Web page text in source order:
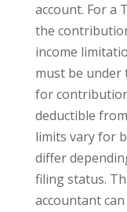
account. For a
the
income
must be under
for
deductible
limits vary for
differ
filing status.
accountant